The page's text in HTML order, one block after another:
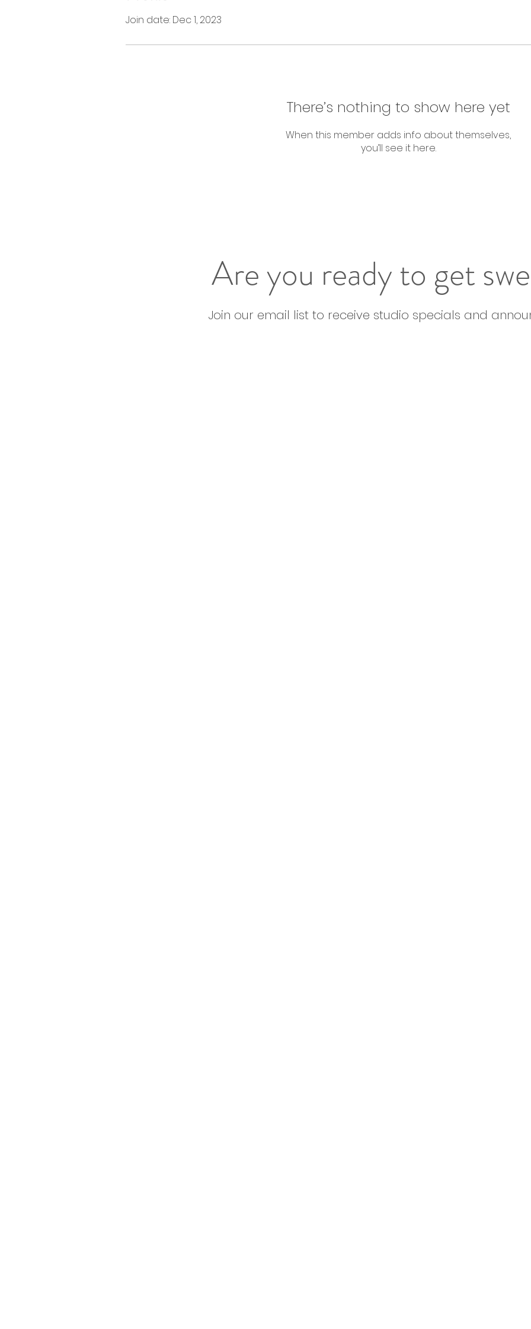
Join date: Dec 1, 2023
There’s nothing to show here yet
When this member adds info about themselves,
you’ll see it here.
Are you ready to get
Join our email list to receive studio specials and